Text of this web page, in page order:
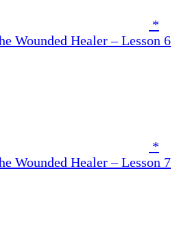
*
Wounded Healer – Lesson 6
*
Wounded Healer – Lesson 7